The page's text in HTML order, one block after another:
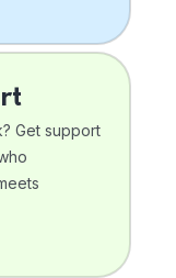
Get support